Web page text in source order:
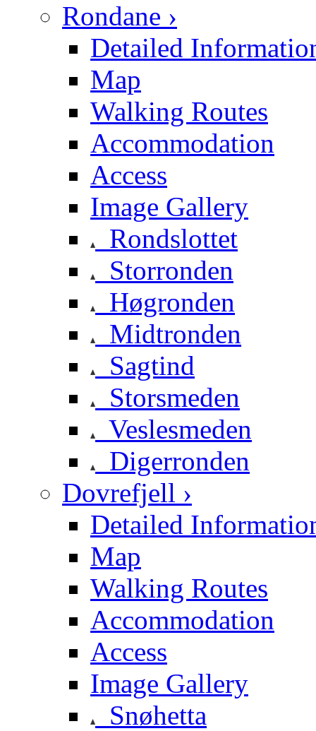
Rondane ›
Detailed
Map
Walking Routes
Accommodation
Access
Image Gallery
Rondslottet
Storronden
Høgronden
Midtronden
Sagtind
Storsmeden
Veslesmeden
Digerronden
Dovrefjell ›
Detailed
Map
Walking Routes
Accommodation
Access
Image Gallery
Snøhetta